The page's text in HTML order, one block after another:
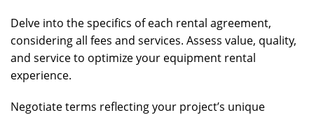
Delve into the specifics of each rental agreement,
considering all fees and services. Assess value, quality,
and service to optimize your equipment rental
experience.
Negotiate terms reflecting your project’s unique